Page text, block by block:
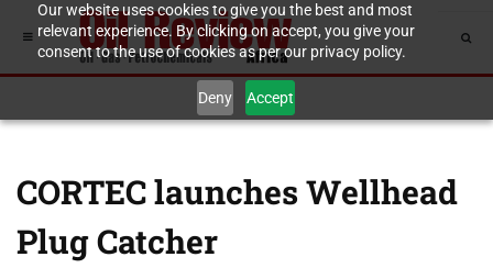
Our website uses cookies to give you the best and most
relevant experience. By clicking on accept, you give your
consent to the use of cookies as per our privacy policy.
Deny Accept
CORTEC launches Wellhead
Plug Catcher